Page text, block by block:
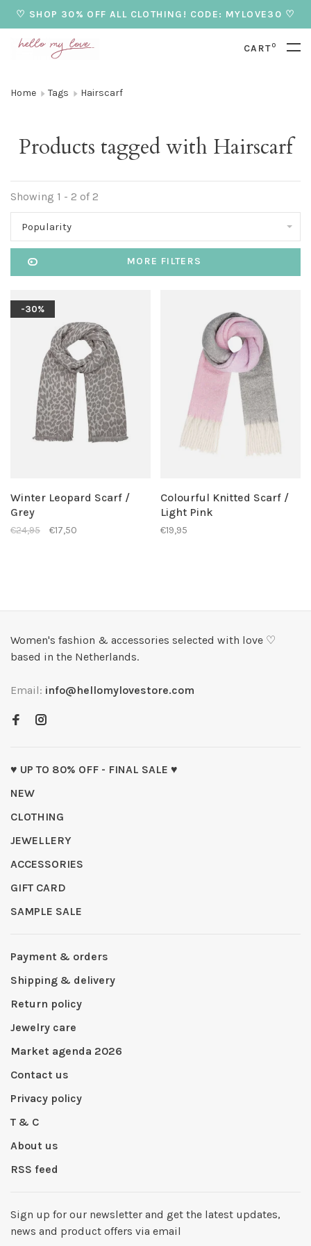
♡ SHOP 30% OFF ALL CLOTHING! CODE: MYLOVE30 ♡
CART0
Home Tags Hairscarf
Products tagged with Hairscarf
Showing 1 - 2 of 2
Popularity
MORE FILTERS
-30%
Winter Leopard Scarf /
Grey
€24,95 €17,50
Colourful Knitted Scarf /
Light Pink
€19,95
Women's fashion & accessories selected with love ♡
based in the Netherlands.
Email: info@hellomylovestore.com
♥ UP TO 80% OFF - FINAL SALE ♥
NEW
CLOTHING
JEWELLERY
ACCESSORIES
GIFT CARD
SAMPLE SALE
Payment & orders
Shipping & delivery
Return policy
Jewelry care
Market agenda 2026
Contact us
Privacy policy
T & C
About us
RSS feed
Sign up for our newsletter and get the latest updates,
news and product offers via email